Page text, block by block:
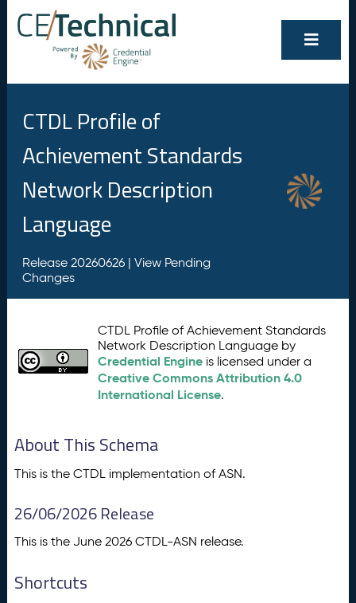
CTDL Profile of
Achievement Standards
Network Description
Language
Release 20260626 | View Pending
Changes
CTDL Profile of Achievement Standards
Network Description Language by
Credential Engine is licensed under a
Creative Commons Attribution 4.0
International License.
About This Schema
This is the CTDL implementation of ASN.
26/06/2026 Release
This is the June 2026 CTDL-ASN release.
Shortcuts